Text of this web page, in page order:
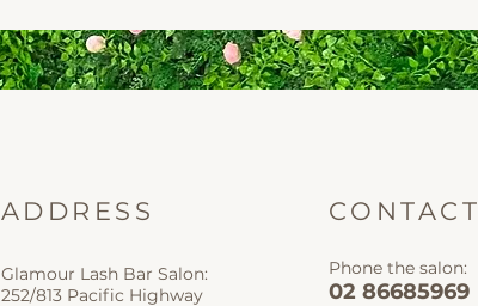
ADDRESS
Glamour Lash Bar Salon:
252/813 Pacific Highway
CONTACT
Phone the salon:
02 86685969